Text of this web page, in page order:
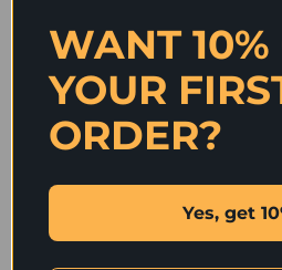
was:
2,290 ฿.
is:
1,145 ฿.
Color
Black Blue Red
ADD TO
WANT 10%
YOUR
ORDER?
Yes, get